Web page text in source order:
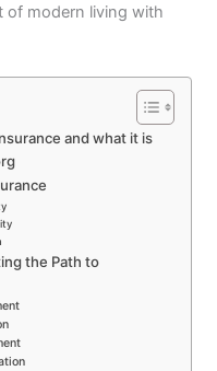
of modern living with
and what it is
the Path to